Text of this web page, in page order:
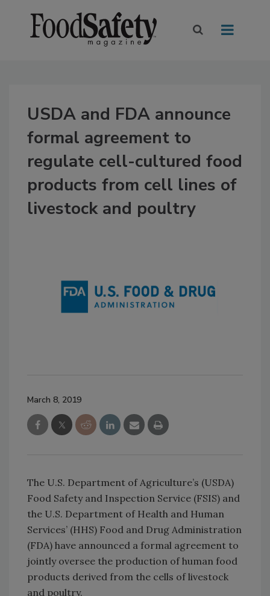
USDA and FDA announce
formal agreement to
regulate cell-cultured food
products from cell lines of
livestock and poultry
March 8, 2019
The U.S. Department of Agriculture’s (USDA)
Food Safety and Inspection Service (FSIS) and
the U.S. Department of Health and Human
Services’ (HHS) Food and Drug Administration
(FDA) have announced a formal agreement to
jointly oversee the production of human food
products derived from the cells of livestock
and poultry.